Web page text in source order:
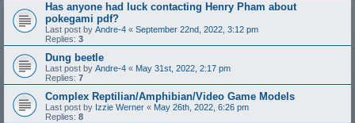
Has anyone had luck contacting Henry Pham about
pokegami pdf?
Last post by Andre-4 « September 22nd, 2022, 3:12 pm
Replies: 3
Dung beetle
Last post by Andre-4 « May 31st, 2022, 2:17 pm
Replies: 7
Complex Reptilian/Amphibian/Video Game Models
Last post by Izzie Werner « May 26th, 2022, 6:26 pm
Replies: 8